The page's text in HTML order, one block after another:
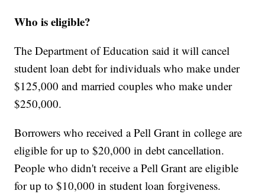
Who is eligible?
The Department of Education said it will cancel
student loan debt for individuals who make under
$125,000 and married couples who make under
$250,000.
Borrowers who received a Pell Grant in college are
eligible for up to $20,000 in debt cancellation.
People who didn't receive a Pell Grant are eligible
for up to $10,000 in student loan forgiveness.